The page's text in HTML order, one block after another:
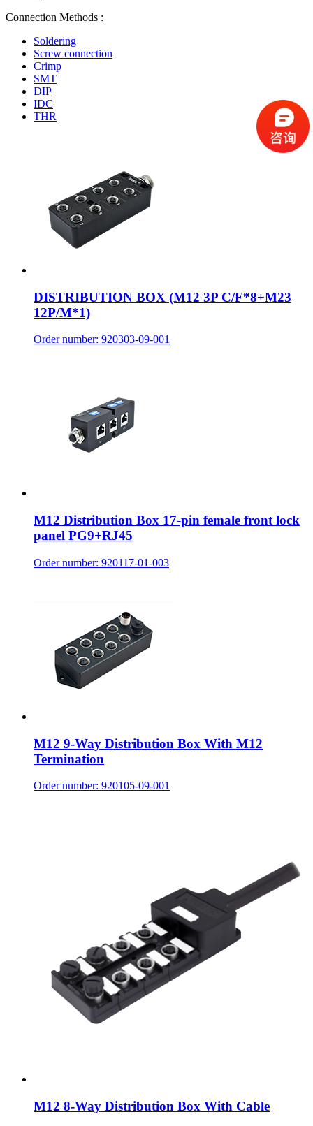
Connection Methods :
Soldering
Screw connection
Crimp
SMT
DIP
IDC
THR
DISTRIBUTION BOX (M12 3P C/F*8+M23
12P/M*1)
Order number: 920303-09-001
M12 Distribution Box 17-pin female front lock
panel PG9+RJ45
Order number: 920117-01-003
M12 9-Way Distribution Box With M12
Termination
Order number: 920105-09-001
M12 8-Way Distribution Box With Cable